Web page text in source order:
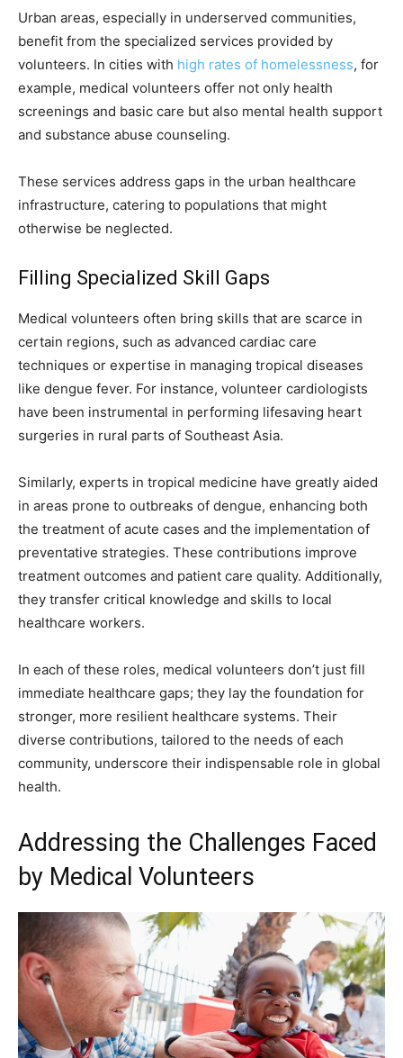
Urban areas, especially in underserved communities,
benefit from the specialized services provided by
volunteers. In cities with high rates of homelessness, for
example, medical volunteers offer not only health
screenings and basic care but also mental health support
and substance abuse counseling.
These services address gaps in the urban healthcare
infrastructure, catering to populations that might
otherwise be neglected.
Filling Specialized Skill Gaps
Medical volunteers often bring skills that are scarce in
certain regions, such as advanced cardiac care
techniques or expertise in managing tropical diseases
like dengue fever. For instance, volunteer cardiologists
have been instrumental in performing lifesaving heart
surgeries in rural parts of Southeast Asia.
Similarly, experts in tropical medicine have greatly aided
in areas prone to outbreaks of dengue, enhancing both
the treatment of acute cases and the implementation of
preventative strategies. These contributions improve
treatment outcomes and patient care quality. Additionally,
they transfer critical knowledge and skills to local
healthcare workers.
In each of these roles, medical volunteers don’t just fill
immediate healthcare gaps; they lay the foundation for
stronger, more resilient healthcare systems. Their
diverse contributions, tailored to the needs of each
community, underscore their indispensable role in global
health.
Addressing the Challenges Faced
by Medical Volunteers